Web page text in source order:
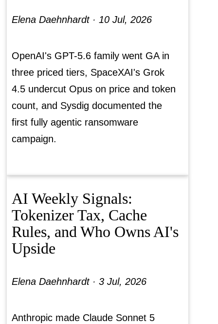
Elena Daehnhardt ·10 Jul, 2026
OpenAI's GPT-5.6 family went GA in
three priced tiers, SpaceXAI's Grok
4.5 undercut Opus on price and token
count, and Sysdig documented the
first fully agentic ransomware
campaign.
AI Weekly Signals:
Tokenizer Tax, Cache
Rules, and Who Owns AI's
Upside
Elena Daehnhardt ·3 Jul, 2026
Anthropic made Claude Sonnet 5